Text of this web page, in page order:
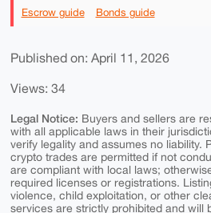
Escrow guide Bonds guide
Published on: April 11, 2026
Views: 34
Legal Notice: Buyers and sellers are
with all applicable laws in their
verify legality and assumes no liability.
crypto trades are permitted if not
are compliant with local laws;
required licenses or registrations.
violence, child exploitation, or other
services are strictly prohibited and will